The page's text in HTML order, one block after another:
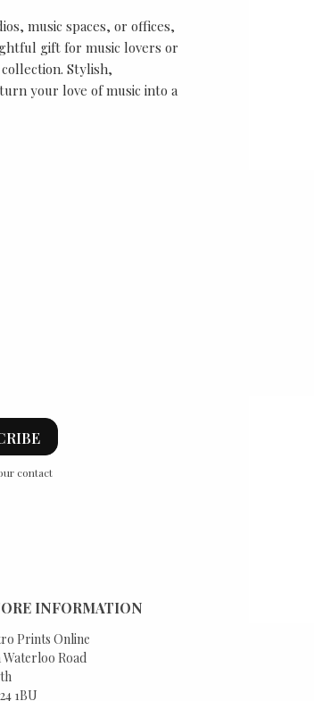
music spaces, or offices,
gift for music lovers or
Stylish,
your love of music into a
contact
INFORMATION
Prints Online
Waterloo Road
1BU